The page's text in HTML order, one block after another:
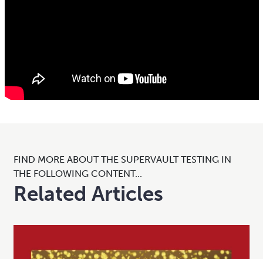
FIND MORE ABOUT THE SUPERVAULT TESTING IN
THE FOLLOWING CONTENT...
Related Articles